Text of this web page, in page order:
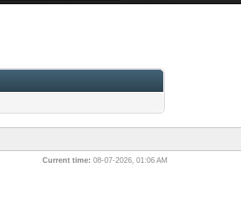
Current time: 08-07-2026, 01:06 AM